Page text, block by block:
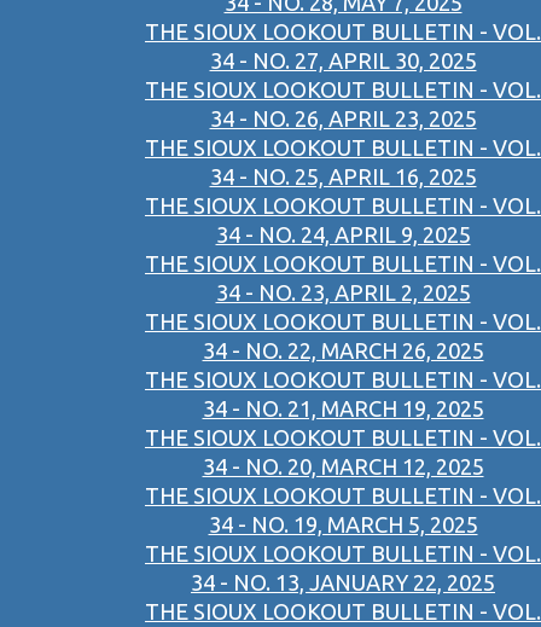
THE SIOUX LOOKOUT BULLETIN - VOL.
34 - NO. 27, APRIL 30, 2025
THE SIOUX LOOKOUT BULLETIN - VOL.
34 - NO. 26, APRIL 23, 2025
THE SIOUX LOOKOUT BULLETIN - VOL.
34 - NO. 25, APRIL 16, 2025
THE SIOUX LOOKOUT BULLETIN - VOL.
34 - NO. 24, APRIL 9, 2025
THE SIOUX LOOKOUT BULLETIN - VOL.
34 - NO. 23, APRIL 2, 2025
THE SIOUX LOOKOUT BULLETIN - VOL.
34 - NO. 22, MARCH 26, 2025
THE SIOUX LOOKOUT BULLETIN - VOL.
34 - NO. 21, MARCH 19, 2025
THE SIOUX LOOKOUT BULLETIN - VOL.
34 - NO. 20, MARCH 12, 2025
THE SIOUX LOOKOUT BULLETIN - VOL.
34 - NO. 19, MARCH 5, 2025
THE SIOUX LOOKOUT BULLETIN - VOL.
34 - NO. 13, JANUARY 22, 2025
THE SIOUX LOOKOUT BULLETIN - VOL.